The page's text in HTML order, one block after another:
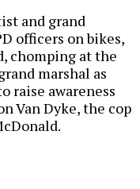
and grand
officers on bikes,
chomping at the
marshal as
raise awareness
Van Dyke, the cop